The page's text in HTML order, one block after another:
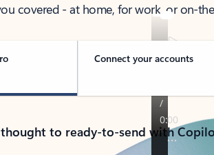
covered - at home, for work, or on-
Connect your accounts
to ready-to-send with